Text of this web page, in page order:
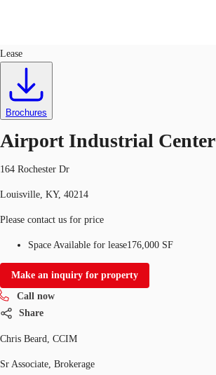
Trends and Insights
Favorites
Call now
Lease
Brochures
Airport Industrial Center
164 Rochester Dr
Louisville, KY, 40214
Please contact us for price
Space Available for lease176,000 SF
Make an inquiry for property
Call now
Share
Chris Beard, CCIM
Sr Associate, Brokerage